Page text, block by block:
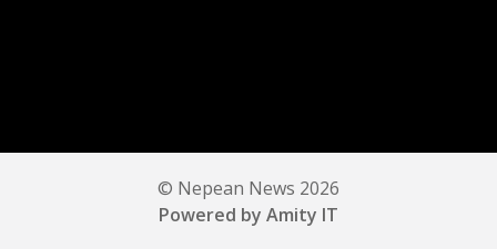
© Nepean News 2026
Powered by Amity IT